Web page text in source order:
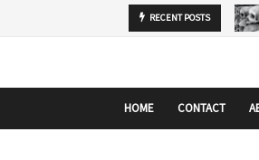
startupranking-site-verification:
RECENT POSTS
HOME CONTACT